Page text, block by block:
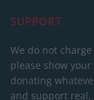
SUPPORT
We do not
please show
donating
and support